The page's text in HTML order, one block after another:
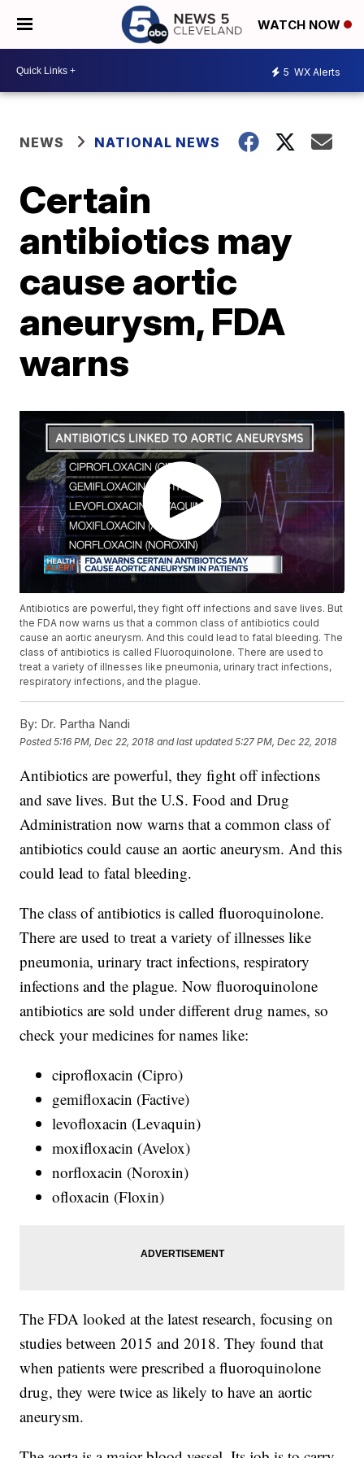
WATCH NOW
5 WX Alerts
NEWS NATIONAL NEWS
Certain
antibiotics may
cause aortic
aneurysm, FDA
warns
Antibiotics are powerful, they fight off infections and save lives. But
the FDA now warns us that a common class of antibiotics could
cause an aortic aneurysm. And this could lead to fatal bleeding. The
class of antibiotics is called Fluoroquinolone. There are used to
treat a variety of illnesses like pneumonia, urinary tract infections,
respiratory infections, and the plague.
By: Dr. Partha Nandi
Posted5:16 PM, Dec 22, 2018 and last updated 5:27 PM, Dec 22, 2018
Antibiotics are powerful, they fight off infections
and save lives. But the U.S. Food and Drug
Administration now warns that a common class of
antibiotics could cause an aortic aneurysm. And this
could lead to fatal bleeding.
The class of antibiotics is called fluoroquinolone.
There are used to treat a variety of illnesses like
pneumonia, urinary tract infections, respiratory
infections and the plague. Now fluoroquinolone
antibiotics are sold under different drug names, so
check your medicines for names like:
ciprofloxacin (Cipro)
gemifloxacin (Factive)
levofloxacin (Levaquin)
moxifloxacin (Avelox)
norfloxacin (Noroxin)
ofloxacin (Floxin)
The FDA looked at the latest research, focusing on
studies between 2015 and 2018. They found that
when patients were prescribed a fluoroquinolone
drug, they were twice as likely to have an aortic
aneurysm.